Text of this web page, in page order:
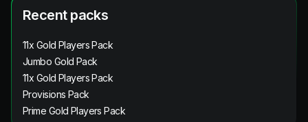
Recent packs
11x Gold Players Pack
Jumbo Gold Pack
11x Gold Players Pack
Provisions Pack
Prime Gold Players Pack